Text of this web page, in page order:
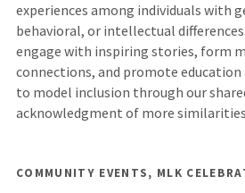
experiences among individuals with
behavioral, or intellectual
engage with inspiring stories, form
connections, and promote education
to model inclusion through our
acknowledgment of more
COMMUNITY EVENTS, MLK